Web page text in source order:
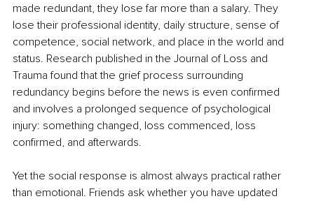
made redundant, they lose far more than a salary. They
lose their professional identity, daily structure, sense of
competence, social network, and place in the world and
status. Research published in the Journal of Loss and
Trauma found that the grief process surrounding
redundancy begins before the news is even confirmed
and involves a prolonged sequence of psychological
injury: something changed, loss commenced, loss
confirmed, and afterwards.
Yet the social response is almost always practical rather
than emotional. Friends ask whether you have updated